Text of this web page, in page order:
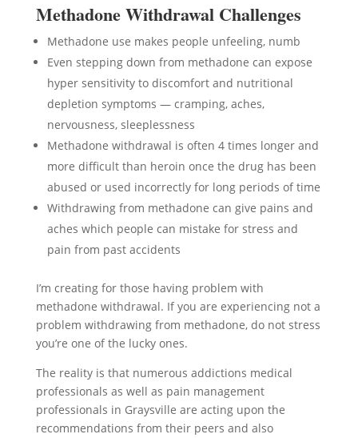
Methadone Withdrawal Challenges
Methadone use makes people unfeeling, numb
Even stepping down from methadone can expose
hyper sensitivity to discomfort and nutritional
depletion symptoms — cramping, aches,
nervousness, sleeplessness
Methadone withdrawal is often 4 times longer and
more difficult than heroin once the drug has been
abused or used incorrectly for long periods of time
Withdrawing from methadone can give pains and
aches which people can mistake for stress and
pain from past accidents
I’m creating for those having problem with
methadone withdrawal. If you are experiencing not a
problem withdrawing from methadone, do not stress
you’re one of the lucky ones.
The reality is that numerous addictions medical
professionals as well as pain management
professionals in Graysville are acting upon the
recommendations from their peers and also